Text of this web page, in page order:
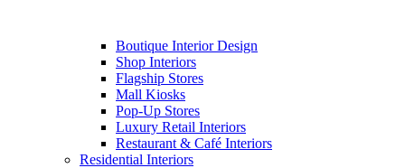
Boutique Interior Design
Shop Interiors
Flagship Stores
Mall Kiosks
Pop-Up Stores
Luxury Retail Interiors
Restaurant & Café Interiors
Residential Interiors